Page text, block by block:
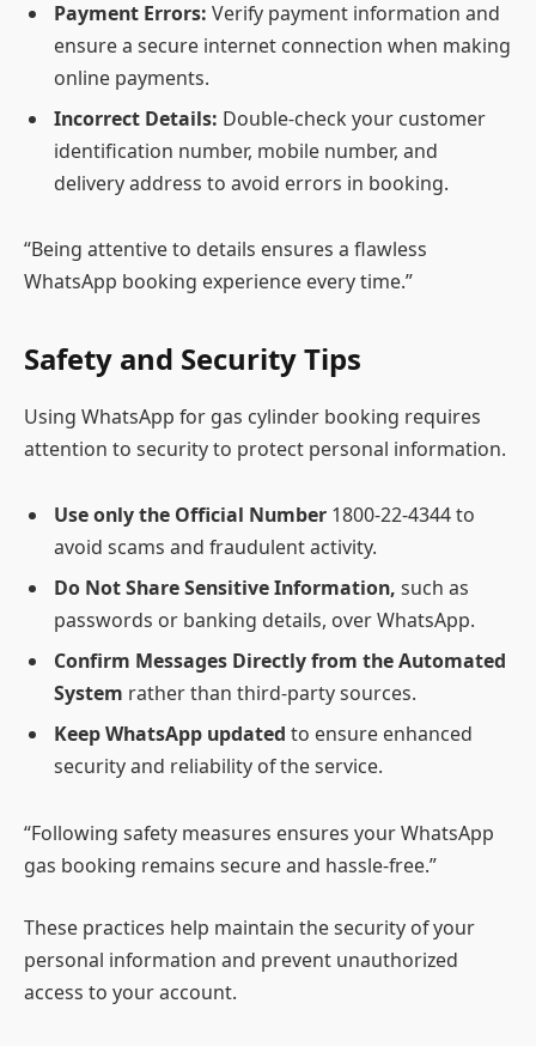
Payment Errors: Verify payment information and
ensure a secure internet connection when making
online payments.
Incorrect Details: Double-check your customer
identification number, mobile number, and
delivery address to avoid errors in booking.
“Being attentive to details ensures a flawless
WhatsApp booking experience every time.”
Safety and Security Tips
Using WhatsApp for gas cylinder booking requires
attention to security to protect personal information.
Use only the Official Number 1800-22-4344 to
avoid scams and fraudulent activity.
Do Not Share Sensitive Information, such as
passwords or banking details, over WhatsApp.
Confirm Messages Directly from the Automated
System rather than third-party sources.
Keep WhatsApp updated to ensure enhanced
security and reliability of the service.
“Following safety measures ensures your WhatsApp
gas booking remains secure and hassle-free.”
These practices help maintain the security of your
personal information and prevent unauthorized
access to your account.